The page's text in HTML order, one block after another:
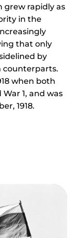
grew rapidly as
in the
that only
by
counterparts.
when both
1, and was
1918.